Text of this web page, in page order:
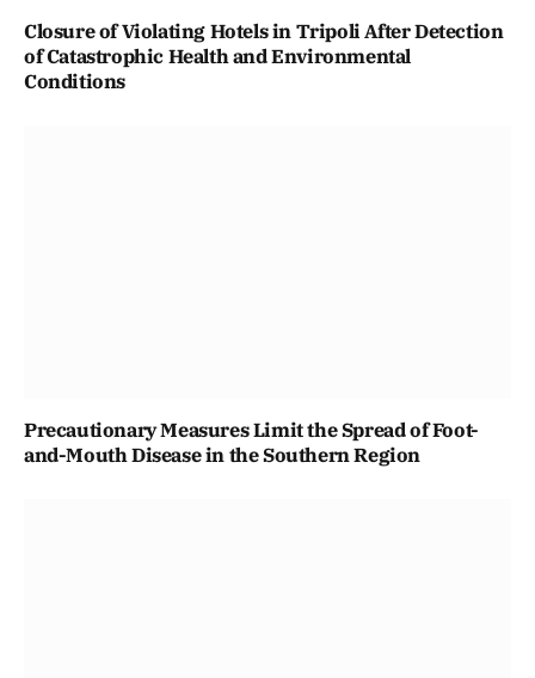
Closure of Violating Hotels in Tripoli After Detection
of Catastrophic Health and Environmental
Conditions
Precautionary Measures Limit the Spread of Foot-
and-Mouth Disease in the Southern Region